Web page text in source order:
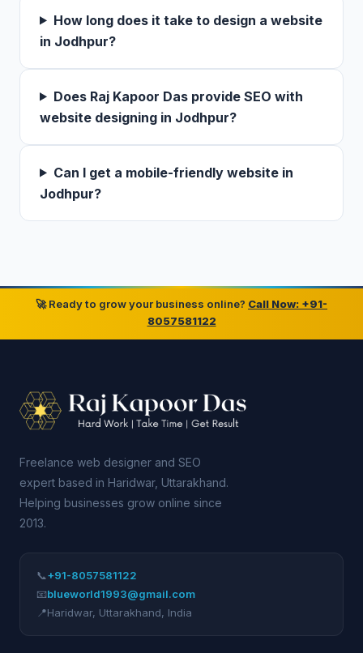
How long does it take to design a website
in Jodhpur?
Does Raj Kapoor Das provide SEO with
website designing in Jodhpur?
Can I get a mobile-friendly website in
Jodhpur?
🚀 Ready to grow your business online? Call Now: +91-
8057581122
Freelance web designer and SEO
expert based in Haridwar, Uttarakhand.
Helping businesses grow online since
2013.
📞+91-8057581122
📧blueworld1993@gmail.com
📍Haridwar, Uttarakhand, India